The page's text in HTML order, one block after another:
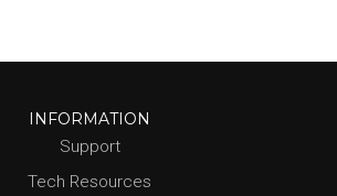
INFORMATION
Support
Tech Resources